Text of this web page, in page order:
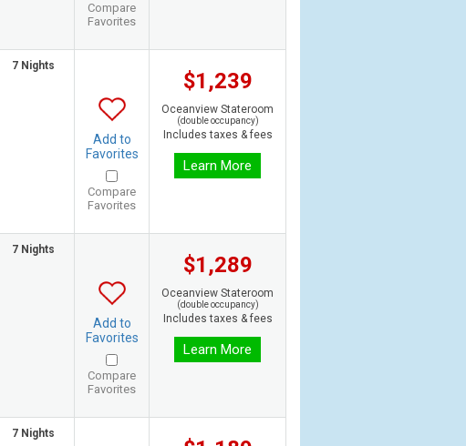
Compare
Favorites
7 Nights
Add to
Favorites
Compare
Favorites
$1,239
Oceanview Stateroom
(double occupancy)
Includes taxes & fees
Learn More
7 Nights
Add to
Favorites
Compare
Favorites
$1,289
Oceanview Stateroom
(double occupancy)
Includes taxes & fees
Learn More
7 Nights